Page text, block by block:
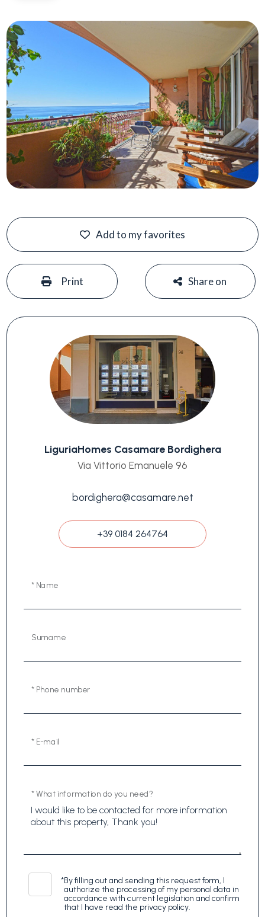
Add to my favorites
Print Share on
LiguriaHomes Casamare Bordighera
Via Vittorio Emanuele 96
bordighera@casamare.net
+39 0184 264764
* Name
Surname
* Phone number
* E-mail
* What information do you need?
*By filling out and sending this request form, I
authorize the processing of my personal data in
accordance with current legislation and confirm
that I have read the privacy policy.